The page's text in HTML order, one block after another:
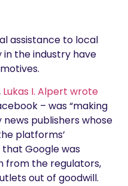
assistance to local
in the industry have
Lukas I. Alpert wrote
– was “making
publishers whose
platforms’
that Google was
from the regulators,
out of goodwill.